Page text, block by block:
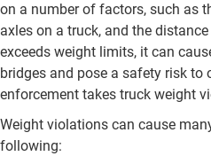
on a number of factors, such as
axles on a truck, and the
exceeds weight limits, it can
bridges and pose a safety risk to
enforcement takes truck weight
Weight violations can cause
following: